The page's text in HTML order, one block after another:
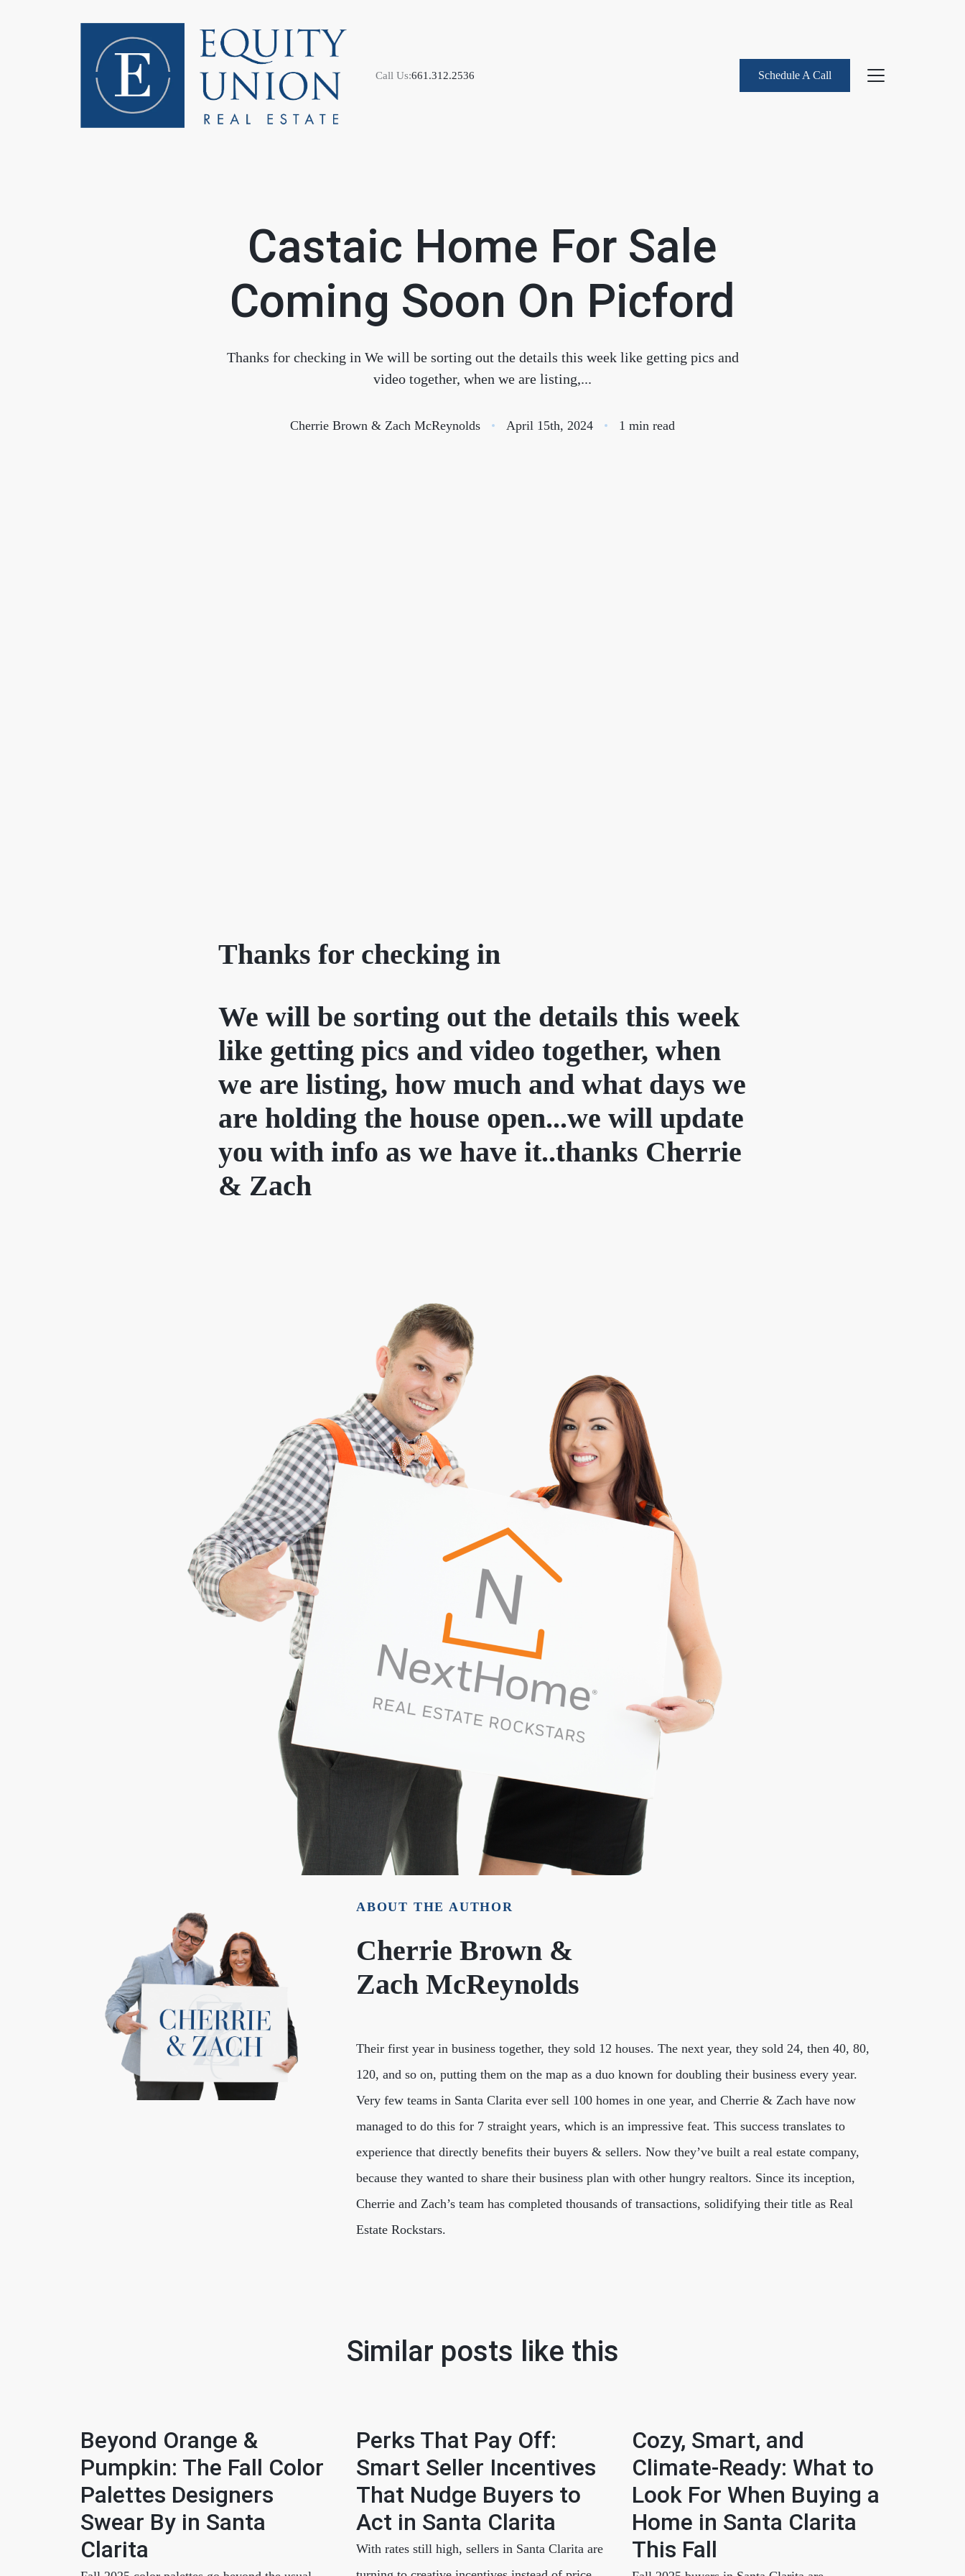
Call Us:661.312.2536 Schedule A Call
Success Stories
Blog
The Seller Experience
Castaic Home For Sale
Coming Soon On Picford
Thanks for checking in We will be sorting out the details this week like getting pics and
video together, when we are listing,...
Cherrie Brown & Zach McReynolds April 15th, 2024 1 min read
Thanks for checking in
We will be sorting out the details this week
like getting pics and video together, when
we are listing, how much and what days we
are holding the house open...we will update
you with info as we have it..thanks Cherrie
& Zach
ABOUT THE AUTHOR
Cherrie Brown &
Zach McReynolds
Their first year in business together, they sold 12 houses. The next year, they sold 24, then 40, 80,
120, and so on, putting them on the map as a duo known for doubling their business every year.
Very few teams in Santa Clarita ever sell 100 homes in one year, and Cherrie & Zach have now
managed to do this for 7 straight years, which is an impressive feat. This success translates to
experience that directly benefits their buyers & sellers. Now they’ve built a real estate company,
because they wanted to share their business plan with other hungry realtors. Since its inception,
Cherrie and Zach’s team has completed thousands of transactions, solidifying their title as Real
Estate Rockstars.
Similar posts like this
Beyond Orange &
Pumpkin: The Fall Color
Palettes Designers
Swear By in Santa
Clarita
Perks That Pay Off:
Smart Seller Incentives
That Nudge Buyers to
Act in Santa Clarita
With rates still high, sellers in Santa Clarita are
Cozy, Smart, and
Climate-Ready: What to
Look For When Buying a
Home in Santa Clarita
This Fall